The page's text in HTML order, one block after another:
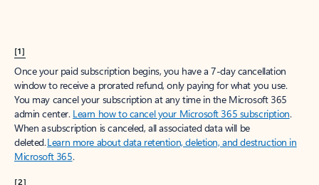
[1]
Once your paid subscription begins, you have a 7-day cancellation
window to receive a prorated refund, only paying for what you use.
You may cancel your subscription at any time in the Microsoft 365
admin center. Learn how to cancel your Microsoft 365 subscription.
When a subscription is canceled, all associated data will be
deleted.Learn more about data retention, deletion, and destruction in
Microsoft 365.
[2]